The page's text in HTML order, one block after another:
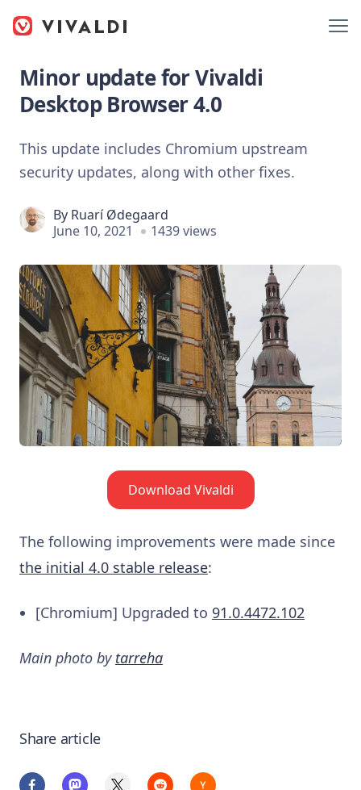
Minor update for Vivaldi
Desktop Browser 4.0
This update includes Chromium upstream
security updates, along with other fixes.
By Ruarí Ødegaard
June 10, 2021
1439 views
Download Vivaldi
The following improvements were made since
the initial 4.0 stable release:
[Chromium] Upgraded to 91.0.4472.102
Main photo by tarreha
Share article